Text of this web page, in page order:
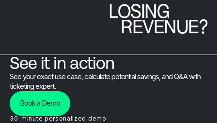
LOSING
REVENUE?
See it in action
See your exact use case, calculate potential savings, and Q&A with
ticketing expert.
Book a Demo
30-minute personalized demo